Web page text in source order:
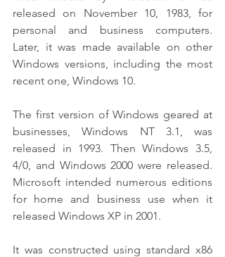
released on November 10, 1983, for
personal and business computers.
Later, it was made available on other
Windows versions, including the most
recent one, Windows 10.
The first version of Windows geared at
businesses, Windows NT 3.1, was
released in 1993. Then Windows 3.5,
4/0, and Windows 2000 were released.
Microsoft intended numerous editions
for home and business use when it
released Windows XP in 2001.
It was constructed using standard x86